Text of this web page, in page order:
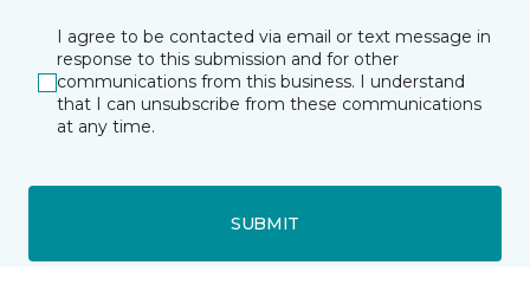
I agree to be contacted via email or text message in
response to this submission and for other
communications from this business. I understand
that I can unsubscribe from these communications
at any time.
SUBMIT